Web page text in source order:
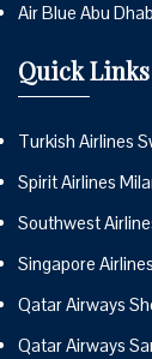
Air Blue Abu
Quick Links
Turkish Airlines
Spirit Airlines
Southwest
Singapore
Qatar Airways
Qatar Airways